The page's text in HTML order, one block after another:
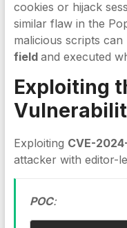
cookies or hijack
similar flaw in the
malicious scripts
field and executed
Exploiting
Exploiting CVE-
attacker with editor-
POC: